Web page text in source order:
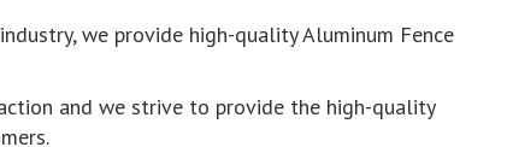
we provide high-quality Aluminum Fence
and we strive to provide the high-quality